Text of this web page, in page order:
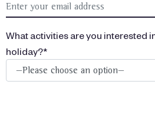
What activities are you interested
holiday?*